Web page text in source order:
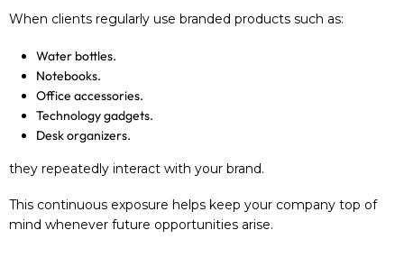
When clients regularly use branded products such as:
Water bottles.
Notebooks.
Office accessories.
Technology gadgets.
Desk organizers.
they repeatedly interact with your brand.
This continuous exposure helps keep your company top of
mind whenever future opportunities arise.